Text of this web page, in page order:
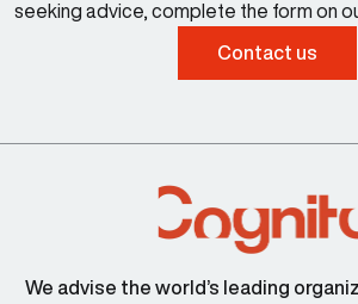
seeking advice, complete the form on
Contact us
We advise the world’s leading